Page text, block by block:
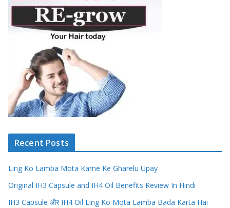
Recent Posts
Ling Ko Lamba Mota Karne Ke Gharelu Upay
Original IH3 Capsule and IH4 Oil Benefits Review In Hindi
IH3 Capsule और IH4 Oil Ling Ko Mota Lamba Bada Karta Hai